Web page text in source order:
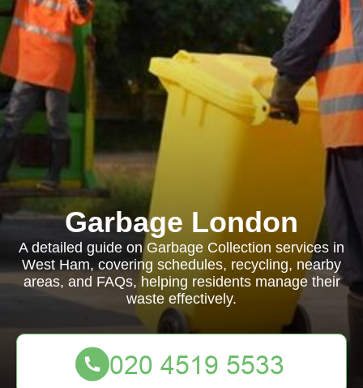
Garbage London
A detailed guide on Garbage Collection services in
West Ham, covering schedules, recycling, nearby
areas, and FAQs, helping residents manage their
waste effectively.